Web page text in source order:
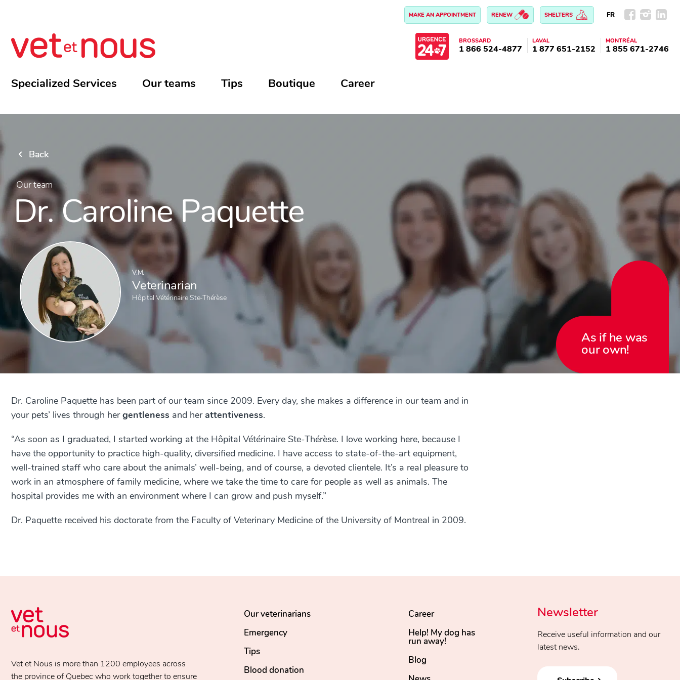
MAKE AN APPOINTMENT RENEW SHELTERS FR
BROSSARD
1 866 524-4877
LAVAL
1 877 651-2152
MONTRÉAL
1 855 671-2746
Specialized Services Our teams Tips Boutique Career
Back
Our team
Dr. Caroline Paquette
V.M.
Veterinarian
Hôpital Vétérinaire Ste-Thérèse
As if he was
our own!
Dr. Caroline Paquette has been part of our team since 2009. Every day, she makes a difference in our team and in
your pets’ lives through hergentleness and herattentiveness.
“As soon as I graduated, I started working at the Hôpital Vétérinaire Ste-Thérèse. I love working here, because I
have the opportunity to practice high-quality, diversified medicine. I have access to state-of-the-art equipment,
well-trained staff who care about the animals’ well-being, and of course, a devoted clientele. It’s a real pleasure to
work in an atmosphere of family medicine, where we take the time to care for people as well as animals. The
hospital provides me with an environment where I can grow and push myself.”
Dr. Paquette received his doctorate from the Faculty of Veterinary Medicine of the University of Montreal in 2009.
Vet et Nous is more than 1200 employees across
the province of Quebec who work together to ensure
Our veterinarians
Emergency
Tips
Blood donation
Career
Help! My dog has
run away!
Blog
Newsletter
Receive useful information and our
latest news.